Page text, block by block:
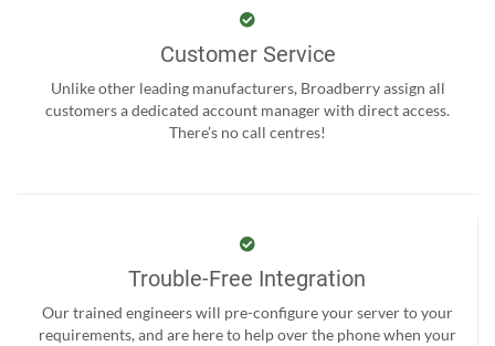
Customer Service
Unlike other leading manufacturers, Broadberry assign all
customers a dedicated account manager with direct access.
There’s no call centres!
Trouble-Free Integration
Our trained engineers will pre-configure your server to your
requirements, and are here to help over the phone when your